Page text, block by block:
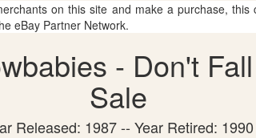
on this site and make a purchase,
eBay Partner Network.
- Don't
Sale
Released: 1987 -- Year Retired: 1990